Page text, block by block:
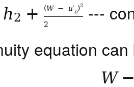
h2 + (W − u′p)2
2
---
equation
W